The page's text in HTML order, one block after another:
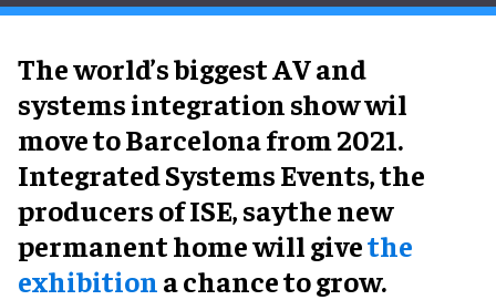
The world’s biggest AV and
systems integration show wil
move to Barcelona from 2021.
Integrated Systems Events, the
producers of ISE, saythe new
permanent home will givethe
exhibitiona chance to grow.